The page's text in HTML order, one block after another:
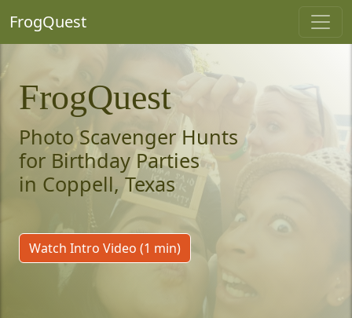
FrogQuest
FrogQuest
Photo Scavenger Hunts
for Birthday Parties
in Coppell, Texas
Watch Intro Video (1 min)